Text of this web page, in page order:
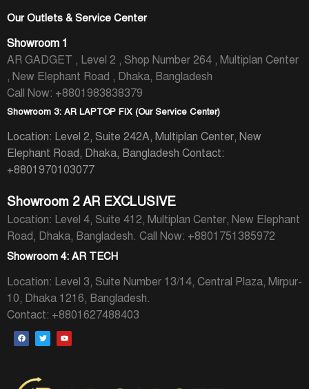
Our Outlets & Service Center
Showroom 1
AR GADGET , Level 2 , Shop Number 264 , Multiplan Center
, New Elephant Road , Dhaka, Bangladesh
Call Now: +8801983838379
Showroom 3: AR LAPTOP FIX (Our Service Center)
Location: Level 2, Suite 242A, Multiplan Center, New
Elephant Road, Dhaka, Bangladesh Contact:
+8801970103077
Showroom 2 AR EXCLUSIVE
Location: Level 4, Suite 412, Multiplan Center, New Elephant
Road, Dhaka, Bangladesh. Call Now: +8801751385972
Showroom 4: AR TECH
Location: Level 3, Suite Number 13/14, Central Plaza, Mirpur-
10, Dhaka 1216, Bangladesh.
Contact: +8801627488403